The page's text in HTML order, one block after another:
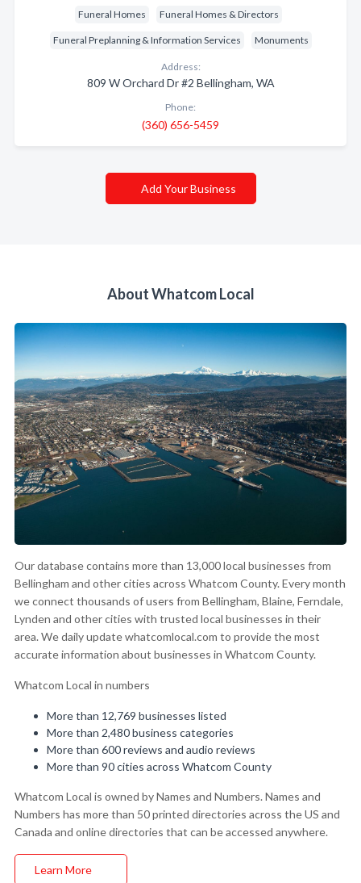
Funeral Homes Funeral Homes & Directors
Funeral Preplanning & Information Services Monuments
Address:
809 W Orchard Dr #2 Bellingham, WA
Phone:
(360) 656-5459
Add Your Business
About Whatcom Local
Our database contains more than 13,000 local businesses from
Bellingham and other cities across Whatcom County. Every month
we connect thousands of users from Bellingham, Blaine, Ferndale,
Lynden and other cities with trusted local businesses in their
area. We daily update whatcomlocal.com to provide the most
accurate information about businesses in Whatcom County.
Whatcom Local in numbers
More than 12,769 businesses listed
More than 2,480 business categories
More than 600 reviews and audio reviews
More than 90 cities across Whatcom County
Whatcom Local is owned by Names and Numbers. Names and
Numbers has more than 50 printed directories across the US and
Canada and online directories that can be accessed anywhere.
Learn More